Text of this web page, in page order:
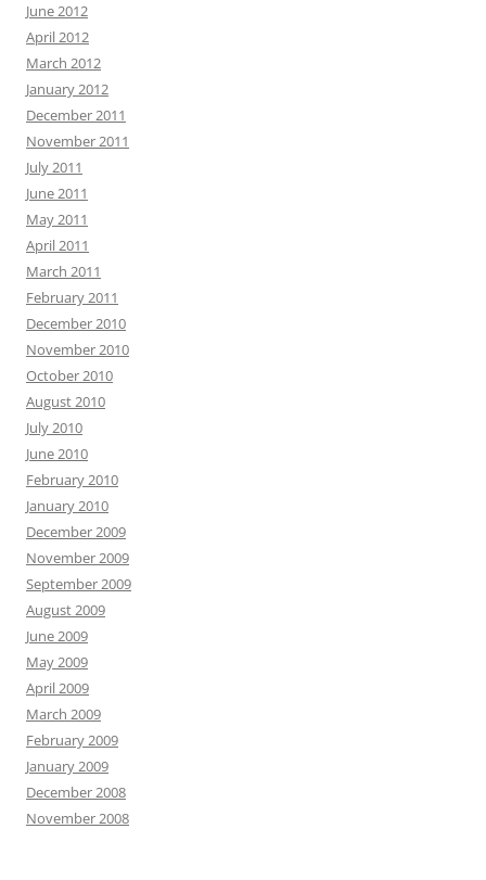
June 2012
April 2012
March 2012
January 2012
December 2011
November 2011
July 2011
June 2011
May 2011
April 2011
March 2011
February 2011
December 2010
November 2010
October 2010
August 2010
July 2010
June 2010
February 2010
January 2010
December 2009
November 2009
September 2009
August 2009
June 2009
May 2009
April 2009
March 2009
February 2009
January 2009
December 2008
November 2008